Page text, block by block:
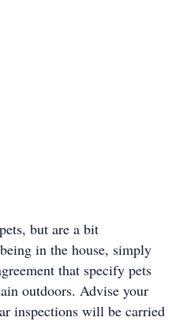
but are a bit
in the house, simply
that specify pets
outdoors. Advise your
inspections will be carried